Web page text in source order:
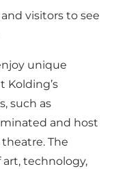
visitors to see
unique
Kolding’s
such as
and host
The
technology,